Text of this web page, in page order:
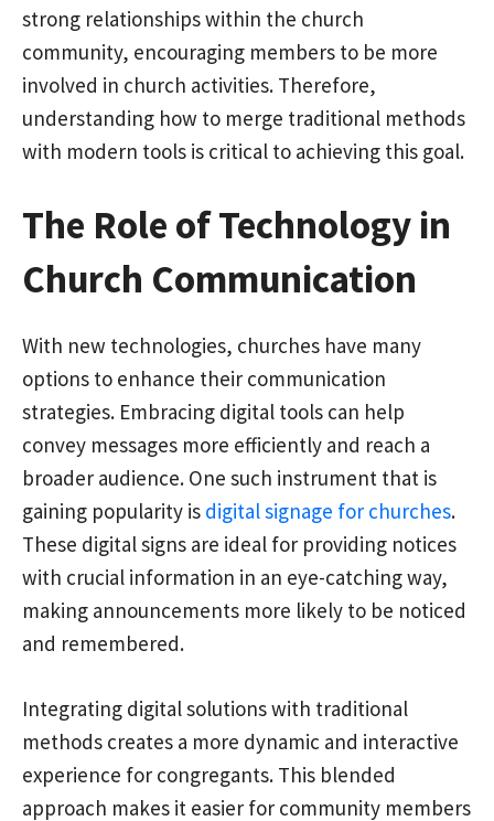
strong relationships within the church
community, encouraging members to be more
involved in church activities. Therefore,
understanding how to merge traditional methods
with modern tools is critical to achieving this goal.
The Role of Technology in
Church Communication
With new technologies, churches have many
options to enhance their communication
strategies. Embracing digital tools can help
convey messages more efficiently and reach a
broader audience. One such instrument that is
gaining popularity is digital signage for churches.
These digital signs are ideal for providing notices
with crucial information in an eye-catching way,
making announcements more likely to be noticed
and remembered.
Integrating digital solutions with traditional
methods creates a more dynamic and interactive
experience for congregants. This blended
approach makes it easier for community members